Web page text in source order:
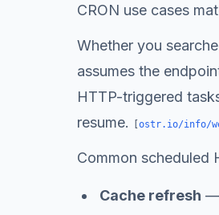
CRON use cases
Whether you
assumes the
HTTP-triggered
resume.
[ostr.io/info/
Common scheduled
Cache refresh —